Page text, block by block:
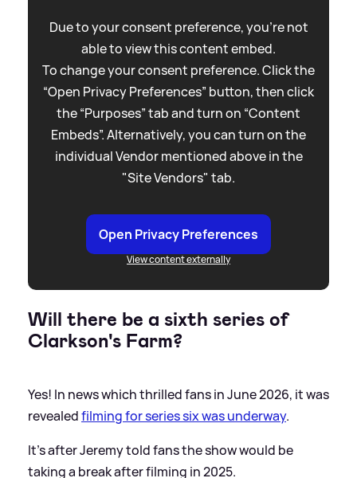
Due to your consent preference, you're not
able to view this content embed.
To change your consent preference. Click the
“Open Privacy Preferences” button, then click
the “Purposes” tab and turn on “Content
Embeds”. Alternatively, you can turn on the
individual Vendor mentioned above in the
"Site Vendors" tab.
Open Privacy Preferences
View content externally
Will there be a sixth series of
Clarkson's Farm?
Yes! In news which thrilled fans in June 2026, it was
revealedfilming for series six was underway.
It's after Jeremy told fans the show would be
taking a break after filming in 2025.